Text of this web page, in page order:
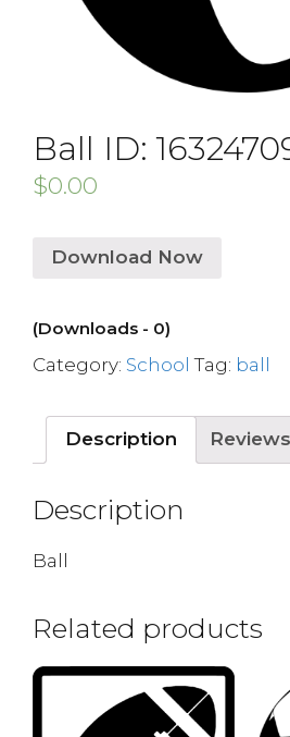
Ball ID:
$0.00
Download Now
(Downloads - 0)
Category: School Tag: ball
Description
Description
Ball
Related products